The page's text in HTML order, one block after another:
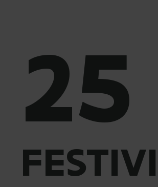
25